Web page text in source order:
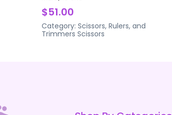
$51.00
Category: Scissors, Rulers, and
Trimmers Scissors